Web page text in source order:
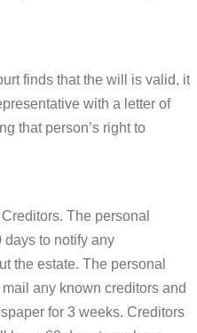
finds that the will is valid, it
with a letter of
that person’s right to
The personal
to notify any
the estate. The personal
any known creditors and
for 3 weeks. Creditors